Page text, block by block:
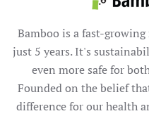
Bamboo is a fast-
just 5 years. It's
even more safe for
Founded on the belief
difference for our health